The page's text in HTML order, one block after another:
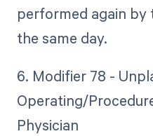
performed again by
the same day.
6. Modifier 78 -
Operating/
Physician